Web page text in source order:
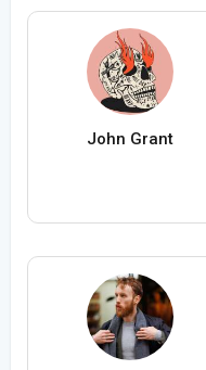
John Grant